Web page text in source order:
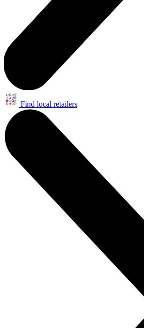
Find local retailers